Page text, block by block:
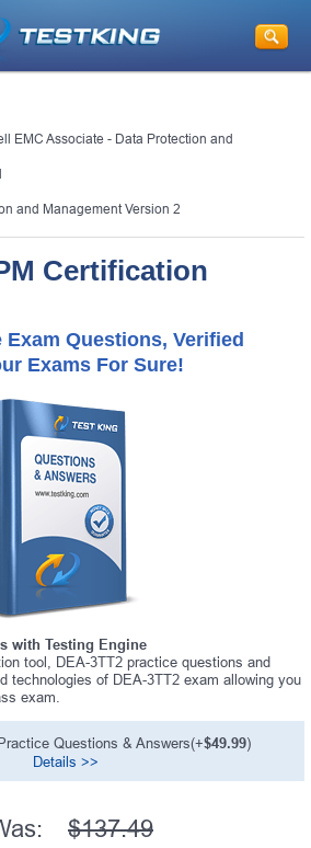
EMC Associate - Data Protection and
and Management Version 2
Certification
Exam Questions, Verified
Exams For Sure!
with Testing Engine
tool, DEA-3TT2 practice questions and
technologies of DEA-3TT2 exam allowing you
exam.
Questions & Answers(+$49.99)
Details >>
$137.49